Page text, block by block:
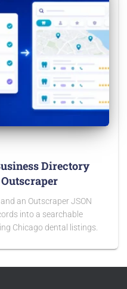
Directory
an Outscraper JSON
into a searchable
Chicago dental listings.